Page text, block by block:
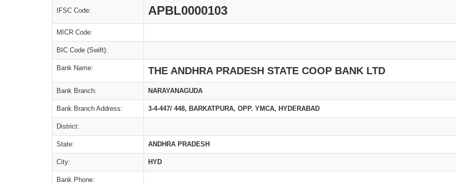
IFSC Code: APBL0000103
MICR Code:
BIC Code (Swift):
Bank Name: THE ANDHRA PRADESH STATE COOP BANK LTD
Bank Branch: NARAYANAGUDA
Bank Branch Address: 3-4-447/ 448, BARKATPURA, OPP. YMCA, HYDERABAD
District:
State: ANDHRA PRADESH
City: HYD
Bank Phone: